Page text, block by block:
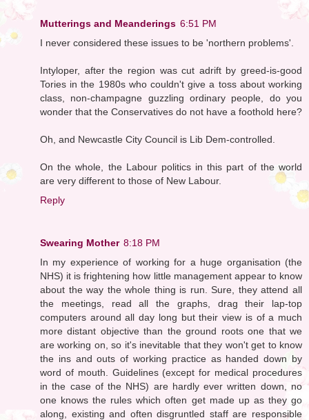
Mutterings and Meanderings 6:51 PM
I never considered these issues to be 'northern problems'.
Intyloper, after the region was cut adrift by greed-is-good
Tories in the 1980s who couldn't give a toss about working
class, non-champagne guzzling ordinary people, do you
wonder that the Conservatives do not have a foothold here?
Oh, and Newcastle City Council is Lib Dem-controlled.
On the whole, the Labour politics in this part of the world
are very different to those of New Labour.
Reply
Swearing Mother 8:18 PM
In my experience of working for a huge organisation (the
NHS) it is frightening how little management appear to know
about the way the whole thing is run. Sure, they attend all
the meetings, read all the graphs, drag their lap-top
computers around all day long but their view is of a much
more distant objective than the ground roots one that we
are working on, so it's inevitable that they won't get to know
the ins and outs of working practice as handed down by
word of mouth. Guidelines (except for medical procedures
in the case of the NHS) are hardly ever written down, no
one knows the rules which often get made up as they go
along, existing and often disgruntled staff are responsible